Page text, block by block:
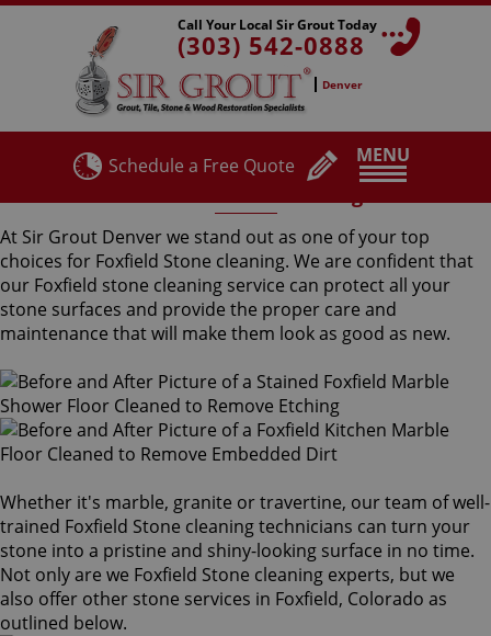
MENU
Call Your Local Sir Grout Today
(303) 542-0888
Denver
Schedule a Free Quote
At Sir Grout Denver we stand out as one of your top
choices for Foxfield Stone cleaning. We are confident that
our Foxfield stone cleaning service can protect all your
stone surfaces and provide the proper care and
maintenance that will make them look as good as new.
Whether it's marble, granite or travertine, our team of well-
trained Foxfield Stone cleaning technicians can turn your
stone into a pristine and shiny-looking surface in no time.
Not only are we Foxfield Stone cleaning experts, but we
also offer other stone services in Foxfield, Colorado as
outlined below.